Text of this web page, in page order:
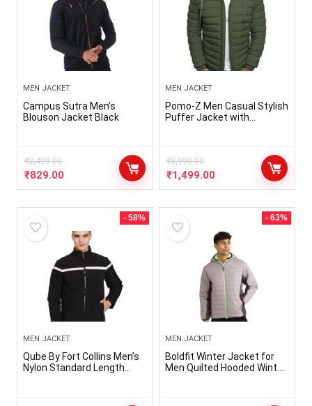
MEN JACKET
Campus Sutra Men’s
Blouson Jacket Black
₹2,499.00
₹829.00
MEN JACKET
Pomo-Z Men Casual Stylish
Puffer Jacket with
₹3,999.00
₹1,499.00
- 58%
MEN JACKET
Qube By Fort Collins Men’s
Nylon Standard Length
- 63%
MEN JACKET
Boldfit Winter Jacket for
Men Quilted Hooded Winter